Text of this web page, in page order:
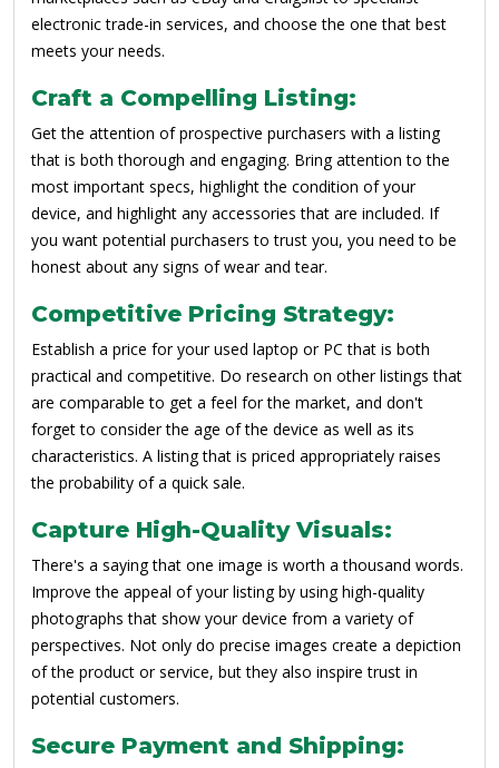
electronic trade-in services, and choose the one that best
meets your needs.
Craft a Compelling Listing:
Get the attention of prospective purchasers with a listing
that is both thorough and engaging. Bring attention to the
most important specs, highlight the condition of your
device, and highlight any accessories that are included. If
you want potential purchasers to trust you, you need to be
honest about any signs of wear and tear.
Competitive Pricing Strategy:
Establish a price for your used laptop or PC that is both
practical and competitive. Do research on other listings that
are comparable to get a feel for the market, and don't
forget to consider the age of the device as well as its
characteristics. A listing that is priced appropriately raises
the probability of a quick sale.
Capture High-Quality Visuals:
There's a saying that one image is worth a thousand words.
Improve the appeal of your listing by using high-quality
photographs that show your device from a variety of
perspectives. Not only do precise images create a depiction
of the product or service, but they also inspire trust in
potential customers.
Secure Payment and Shipping: